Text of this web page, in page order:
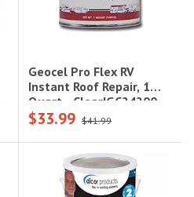
Geocel Pro Flex RV
Instant Roof Repair, 1
Quart - Clear|GC24200
$33.99 $41.99